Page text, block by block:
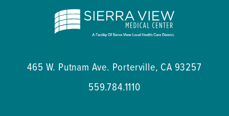
465 W. Putnam Ave. Porterville, CA 93257
559.784.1110